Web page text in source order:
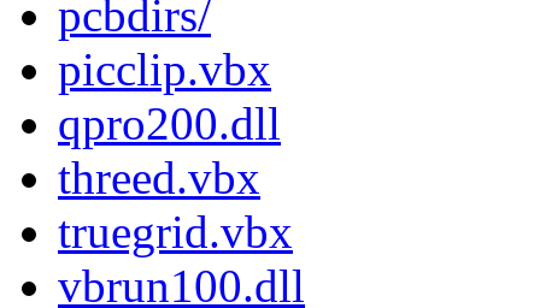
pcbdirs/
picclip.vbx
qpro200.dll
threed.vbx
truegrid.vbx
vbrun100.dll